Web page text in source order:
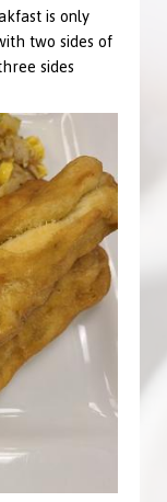
is only
two sides of
sides